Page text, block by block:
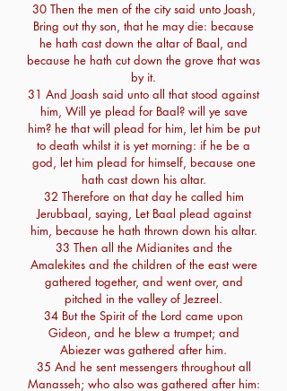
30 Then the men of the city said unto Joash,
Bring out thy son, that he may die: because
he hath cast down the altar of Baal, and
because he hath cut down the grove that was
by it.
31 And Joash said unto all that stood against
him, Will ye plead for Baal? will ye save
him? he that will plead for him, let him be put
to death whilst it is yet morning: if he be a
god, let him plead for himself, because one
hath cast down his altar.
32 Therefore on that day he called him
Jerubbaal, saying, Let Baal plead against
him, because he hath thrown down his altar.
33 Then all the Midianites and the
Amalekites and the children of the east were
gathered together, and went over, and
pitched in the valley of Jezreel.
34 But the Spirit of the Lord came upon
Gideon, and he blew a trumpet; and
Abiezer was gathered after him.
35 And he sent messengers throughout all
Manasseh; who also was gathered after him: